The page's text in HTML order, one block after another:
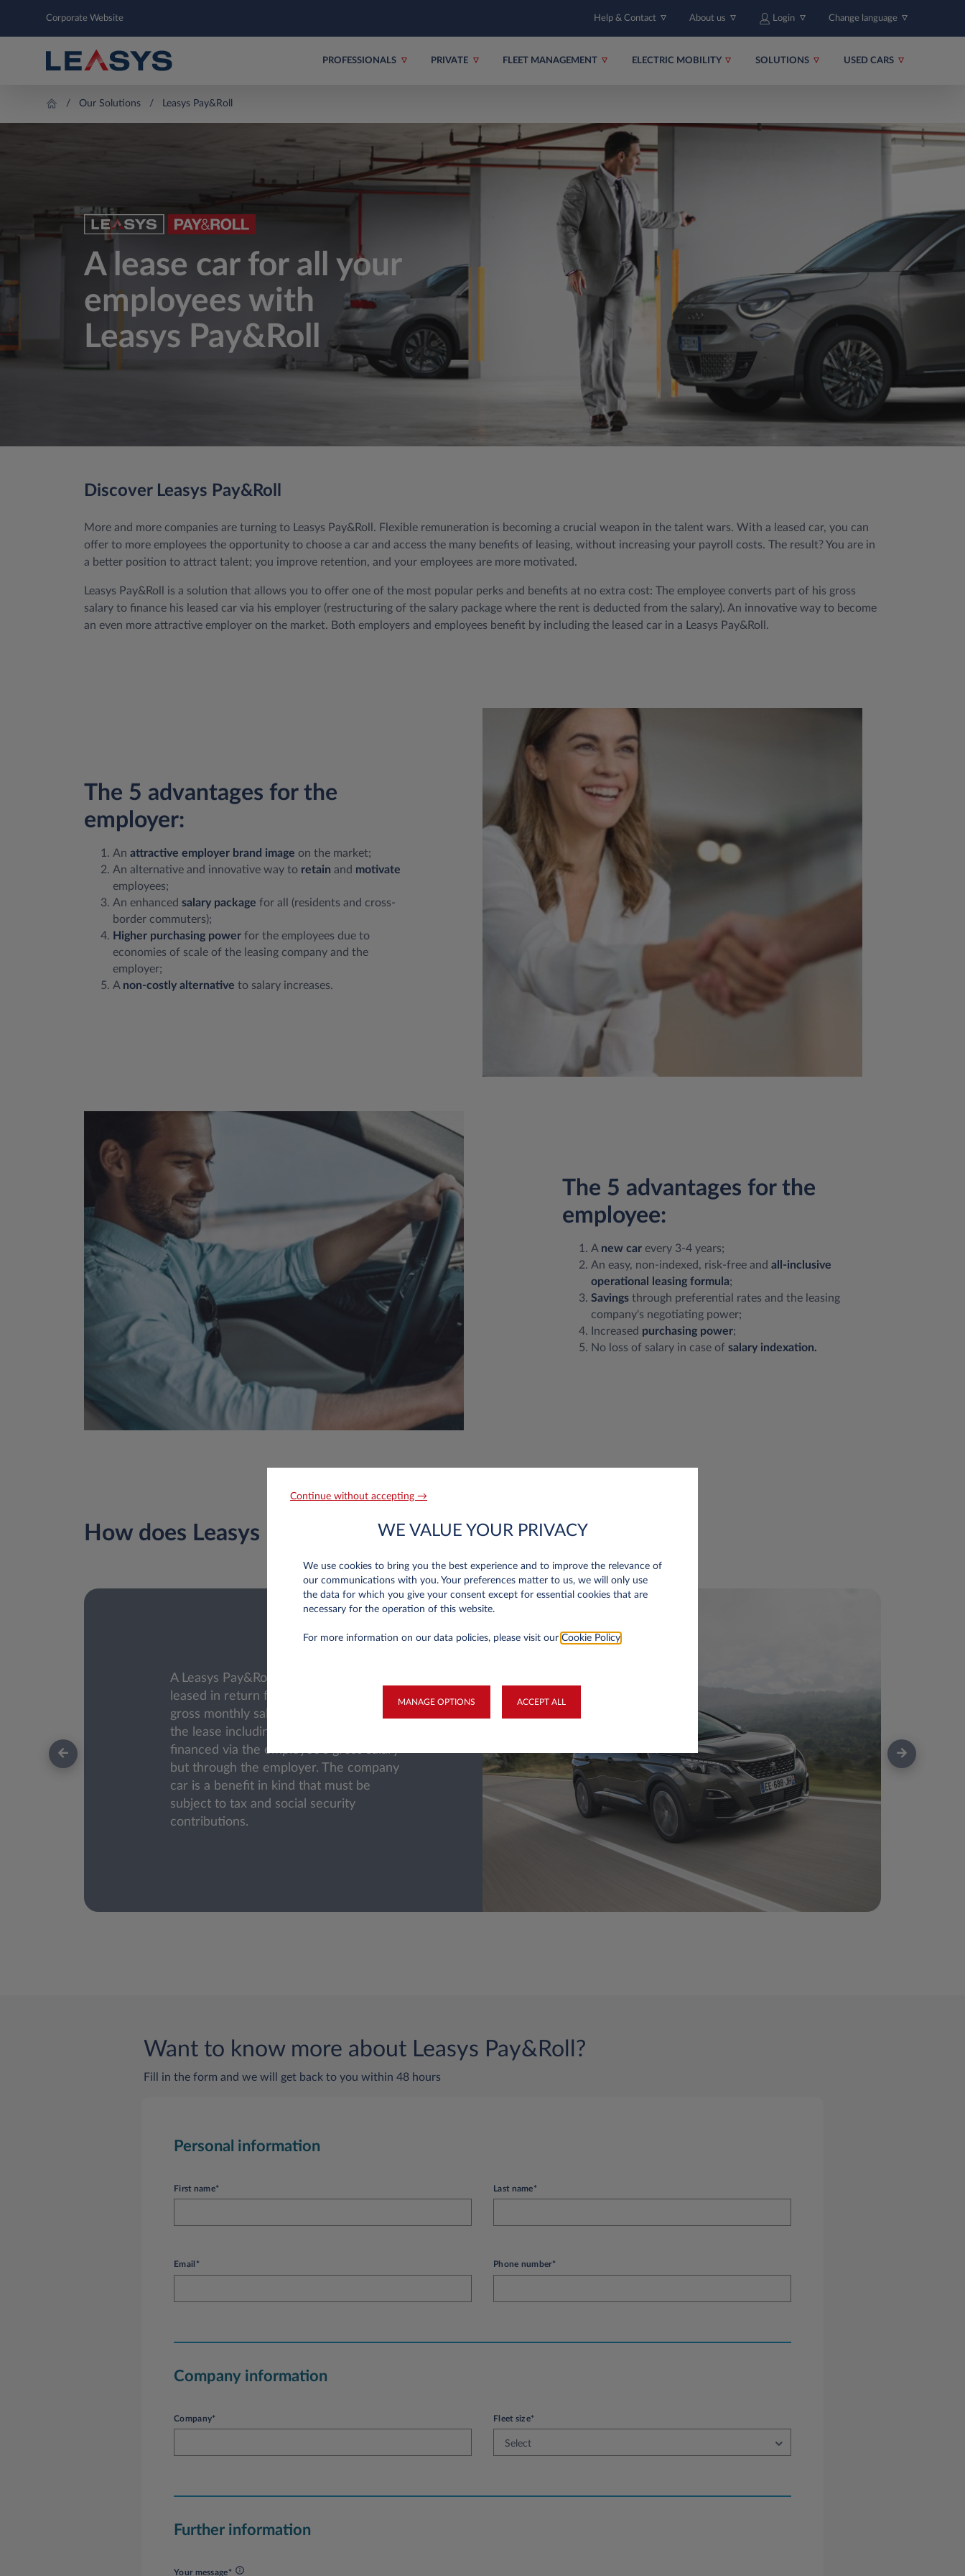
Corporate Website Help & Contact About us Login Change language
PROFESSIONALS PRIVATE FLEET MANAGEMENT ELECTRIC MOBILITY SOLUTIONS USED CARS
Our Solutions Leasys Pay&Roll
A lease car for all your
employees with
Leasys Pay&Roll
Discover Leasys Pay&Roll
More and more companies are turning to Leasys Pay&Roll. Flexible remuneration is becoming a crucial weapon in the talent wars. With a leased car, you can
offer to more employees the opportunity to choose a car and access the many benefits of leasing, without increasing your payroll costs. The result? You are in
a better position to attract talent; you improve retention, and your employees are more motivated.
Leasys Pay&Roll is a solution that allows you to offer one of the most popular perks and benefits at no extra cost: The employee converts part of his gross
salary to finance his leased car via his employer (restructuring of the salary package where the rent is deducted from the salary). An innovative way to become
an even more attractive employer on the market. Both employers and employees benefit by including the leased car in a Leasys Pay&Roll.
The 5 advantages for the
employer:
An attractive employer brand image on the market;
An alternative and innovative way to retain and motivate
employees;
An enhanced salary package for all (residents and cross-
border commuters);
Higher purchasing power for the employees due to
economies of scale of the leasing company and the
employer;
A non-costly alternative to salary increases.
The 5 advantages for the
employee:
A new car every 3-4 years;
An easy, non-indexed, risk-free and all-inclusive
operational leasing formula;
Savings through preferential rates and the leasing
company's negotiating power;
Increased purchasing power;
No loss of salary in case of salary indexation.
How does Leasys Pay&Roll work?
A Leasys Pay&Roll car is a company car
leased in return for a reduction on the
gross monthly salary. The car (the cost of
the lease including VAT) is therefore
financed via the employee's gross salary
but through the employer. The company
car is a benefit in kind that must be
subject to tax and social security
contributions.
Want to know more about Leasys Pay&Roll?
Fill in the form and we will get back to you within 48 hours
Personal information
First name* Last name*
Email* Phone number*
Company information
Company* Fleet size*
Select
Further information
Your message*
Continue without accepting →
WE VALUE YOUR PRIVACY
We use cookies to bring you the best experience and to improve the relevance of
our communications with you. Your preferences matter to us, we will only use
the data for which you give your consent except for essential cookies that are
necessary for the operation of this website.
For more information on our data policies, please visit our Cookie Policy
MANAGE OPTIONS ACCEPT ALL